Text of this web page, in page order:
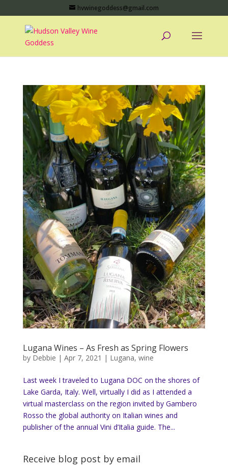
hvwinegoddess@gmail.com
Lugana Wines – As Fresh as Spring Flowers
by Debbie | Apr 7, 2021 | Lugana, wine
Last week I traveled to Lugana DOC on the shores of
Lake Garda, Italy. Well, virtually I did as I attended a
virtual masterclass on the region invited by Gambero
Rosso the global authority on Italian wines and
publisher of the annual Vini d’Italia guide. The...
Receive blog post by email